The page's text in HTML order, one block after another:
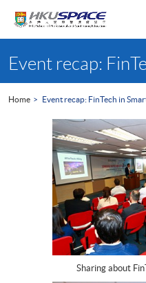
content
startEvent recap:
Home Event recap: FinTech in
Sharing about